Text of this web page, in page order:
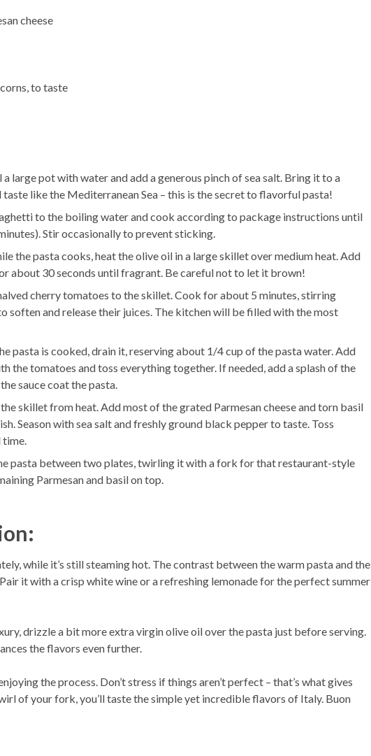
cheese
to taste
a large pot with water and add a generous pinch of sea salt. Bring it to a
like the Mediterranean Sea – this is the secret to flavorful pasta!
to the boiling water and cook according to package instructions until
Stir occasionally to prevent sticking.
the pasta cooks, heat the olive oil in a large skillet over medium heat. Add
about 30 seconds until fragrant. Be careful not to let it brown!
cherry tomatoes to the skillet. Cook for about 5 minutes, stirring
soften and release their juices. The kitchen will be filled with the most
pasta is cooked, drain it, reserving about 1/4 cup of the pasta water. Add
the tomatoes and toss everything together. If needed, add a splash of the
sauce coat the pasta.
the skillet from heat. Add most of the grated Parmesan cheese and torn basil
Season with sea salt and freshly ground black pepper to taste. Toss
time.
pasta between two plates, twirling it with a fork for that restaurant-style
Parmesan and basil on top.
while it’s still steaming hot. The contrast between the warm pasta and the
it with a crisp white wine or a refreshing lemonade for the perfect summer
drizzle a bit more extra virgin olive oil over the pasta just before serving.
the flavors even further.
the process. Don’t stress if things aren’t perfect – that’s what gives
of your fork, you’ll taste the simple yet incredible flavors of Italy. Buon